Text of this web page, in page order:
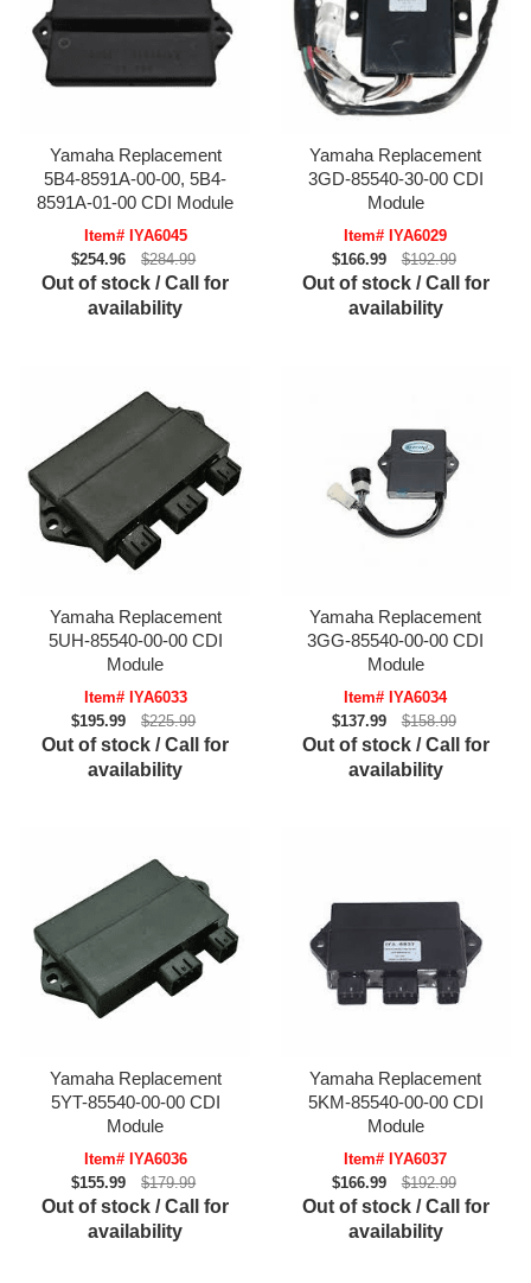
Yamaha Replacement
5B4-8591A-00-00, 5B4-
8591A-01-00 CDI Module
Item# IYA6045
$254.96
$284.99
Out of stock / Call for
availability
Yamaha Replacement
3GD-85540-30-00 CDI
Module
Item# IYA6029
$166.99
$192.99
Out of stock / Call for
availability
Yamaha Replacement
5UH-85540-00-00 CDI
Module
Item# IYA6033
$195.99
$225.99
Out of stock / Call for
availability
Yamaha Replacement
3GG-85540-00-00 CDI
Module
Item# IYA6034
$137.99
$158.99
Out of stock / Call for
availability
Yamaha Replacement
5YT-85540-00-00 CDI
Module
Item# IYA6036
$155.99
$179.99
Out of stock / Call for
availability
Yamaha Replacement
5KM-85540-00-00 CDI
Module
Item# IYA6037
$166.99
$192.99
Out of stock / Call for
availability